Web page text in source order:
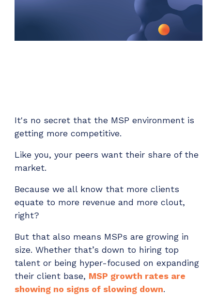
Enterprise-grade infrastructure with the
CloudRadial Storefront
Build your own Shopify-like store with your PSA
products & distributors
Chat Starter (Free)
PSA, freeing up your team's time
EXPLORE FEATURES
CloudRadial ChatAI
Don't miss CloudRadial Product Updates
It's no secret that the MSP environment is
getting more competitive.
Like you, your peers want their share of the
market.
Because we all know that more clients
equate to more revenue and more clout,
right?
But that also means MSPs are growing in
size. Whether that’s down to hiring top
talent or being hyper-focused on expanding
their client base, MSP growth rates are
showing no signs of slowing down.